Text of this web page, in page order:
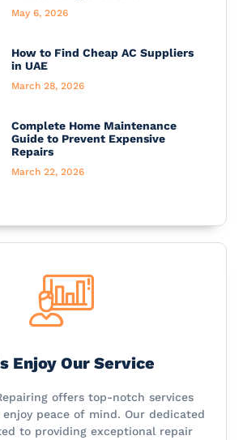
May 6, 2026
How to Find Cheap AC Suppliers
in UAE
March 28, 2026
Complete Home Maintenance
Guide to Prevent Expensive
Repairs
March 22, 2026
Enjoy Our Service
offers top-notch services
peace of mind. Our dedicated
to providing exceptional repair